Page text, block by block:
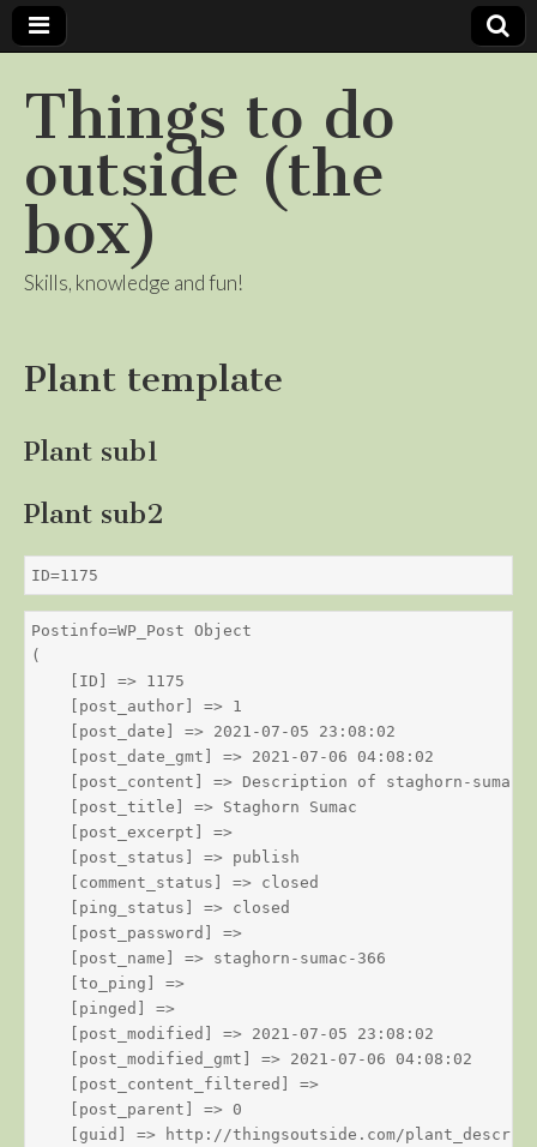
Things to do
outside (the
box)
Skills, knowledge and fun!
Plant template
Plant sub1
Plant sub2
ID=1175
Postinfo=WP_Post Object
(
    [ID] => 1175
    [post_author] => 1
    [post_date] => 2021-07-05 23:08:02
    [post_date_gmt] => 2021-07-06 04:08:02
    [post_content] => Description of staghorn-sumac
    [post_title] => Staghorn Sumac
    [post_excerpt] =>
    [post_status] => publish
    [comment_status] => closed
    [ping_status] => closed
    [post_password] =>
    [post_name] => staghorn-sumac-366
    [to_ping] =>
    [pinged] =>
    [post_modified] => 2021-07-05 23:08:02
    [post_modified_gmt] => 2021-07-06 04:08:02
    [post_content_filtered] =>
    [post_parent] => 0
[guid] => http://thingsoutside.com/